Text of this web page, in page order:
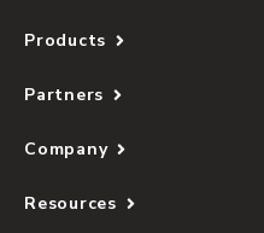
Products
Partners
Company
Resources